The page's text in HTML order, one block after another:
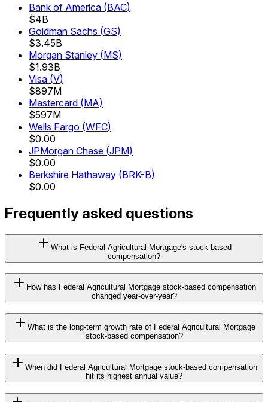
Bank of America (BAC)
$4B
Goldman Sachs (GS)
$3.45B
Morgan Stanley (MS)
$1.93B
Visa (V)
$897M
Mastercard (MA)
$597M
Wells Fargo (WFC)
$0.00
JPMorgan Chase (JPM)
$0.00
Berkshire Hathaway (BRK-B)
$0.00
Frequently asked questions
What is Federal Agricultural Mortgage's stock-based
compensation?
How has Federal Agricultural Mortgage stock-based compensation
changed year-over-year?
What is the long-term growth rate of Federal Agricultural Mortgage
stock-based compensation?
When did Federal Agricultural Mortgage stock-based compensation
hit its highest annual value?